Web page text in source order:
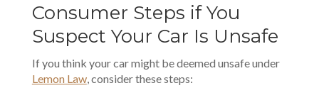
Consumer Steps if You
Suspect Your Car Is Unsafe
If you think your car might be deemed unsafe under
Lemon Law, consider these steps: